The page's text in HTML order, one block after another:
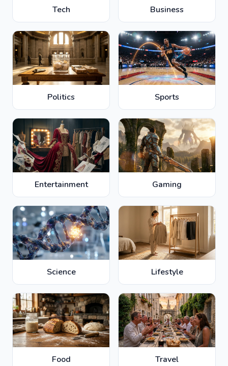
Tech Business
Politics Sports
Entertainment Gaming
Science Lifestyle
Food Travel